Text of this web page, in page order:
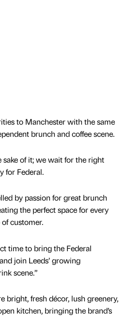
to Manchester with the same
brunch and coffee scene.
sake of it; we wait for the right
for Federal.
by passion for great brunch
the perfect space for every
customer.
time to bring the Federal
join Leeds’ growing
scene.”
bright, fresh décor, lush greenery,
kitchen, bringing the brand’s